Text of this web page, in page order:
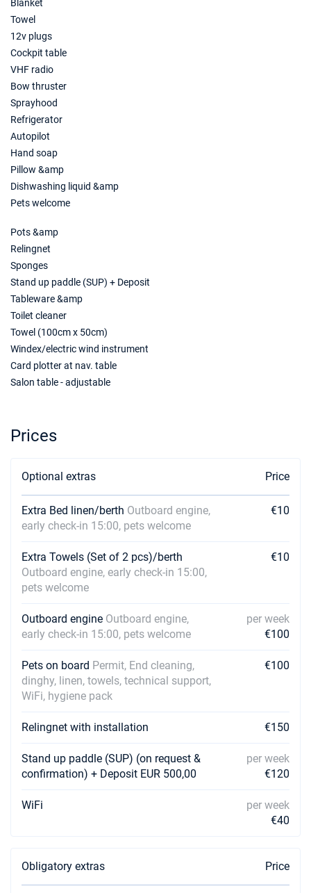
Blanket
Towel
12v plugs
Cockpit table
VHF radio
Bow thruster
Sprayhood
Refrigerator
Autopilot
Hand soap
Pillow &amp
Dishwashing liquid &amp
Pets welcome
Pots &amp
Relingnet
Sponges
Stand up paddle (SUP) + Deposit
Tableware &amp
Toilet cleaner
Towel (100cm x 50cm)
Windex/electric wind instrument
Card plotter at nav. table
Salon table - adjustable
Prices
Optional extras Price
Extra Bed linen/berth Outboard engine,
early check-in 15:00, pets welcome
€10
Extra Towels (Set of 2 pcs)/berth
Outboard engine, early check-in 15:00,
pets welcome
€10
Outboard engine Outboard engine,
early check-in 15:00, pets welcome
per week
€100
Pets on board Permit, End cleaning,
dinghy, linen, towels, technical support,
WiFi, hygiene pack
€100
Relingnet with installation €150
Stand up paddle (SUP) (on request &
confirmation) + Deposit EUR 500,00
per week
€120
WiFi
per week
€40
Obligatory extras Price